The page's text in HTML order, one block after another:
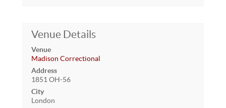
Venue Details
Venue
Madison Correctional
Address
1851 OH-56
City
London